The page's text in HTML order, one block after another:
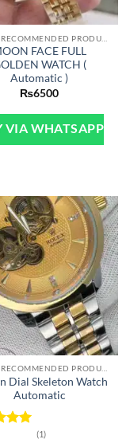
FACE FULL
WATCH (
Automatic )
₨6500
VIA WHATSAPP
Dial Skeleton Watch
Automatic
(1)